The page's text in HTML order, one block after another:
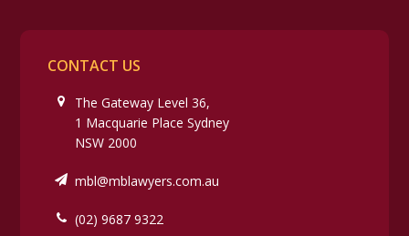
CONTACT US
The Gateway Level 36,
1 Macquarie Place Sydney
NSW 2000
mbl@mblawyers.com.au
(02) 9687 9322